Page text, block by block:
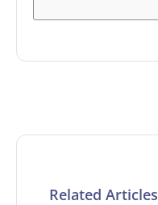
Related Articles